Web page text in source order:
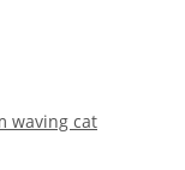
waving cat